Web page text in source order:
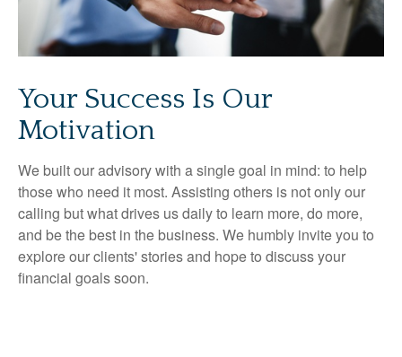
Your Success Is Our
Motivation
We built our advisory with a single goal in mind: to help
those who need it most. Assisting others is not only our
calling but what drives us daily to learn more, do more,
and be the best in the business. We humbly invite you to
explore our clients' stories and hope to discuss your
financial goals soon.